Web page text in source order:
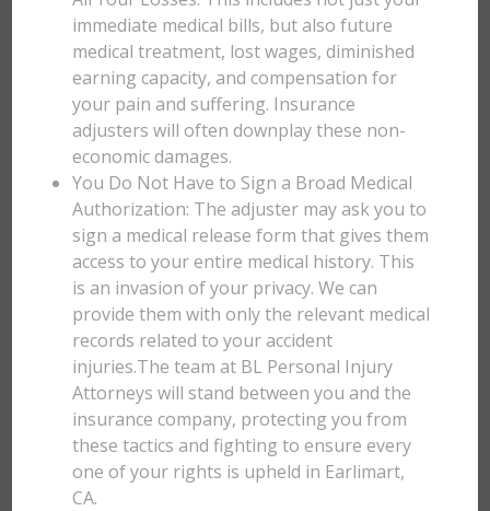
immediate medical bills, but also future
medical treatment, lost wages, diminished
earning capacity, and compensation for
your pain and suffering. Insurance
adjusters will often downplay these non-
economic damages.
You Do Not Have to Sign a Broad Medical
Authorization: The adjuster may ask you to
sign a medical release form that gives them
access to your entire medical history. This
is an invasion of your privacy. We can
provide them with only the relevant medical
records related to your accident
injuries.The team at BL Personal Injury
Attorneys will stand between you and the
insurance company, protecting you from
these tactics and fighting to ensure every
one of your rights is upheld in Earlimart,
CA.